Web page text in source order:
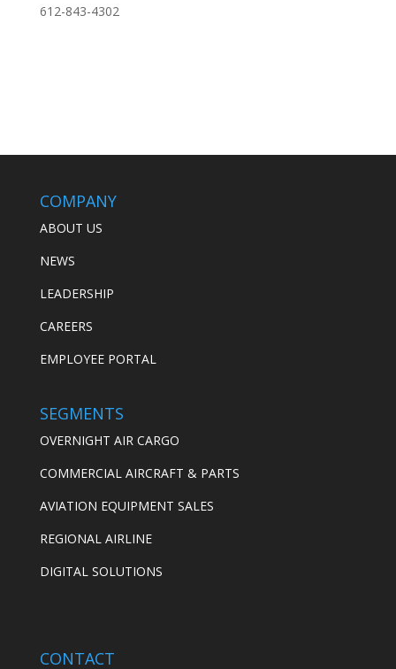
612-843-4302
COMPANY
ABOUT US
NEWS
LEADERSHIP
CAREERS
EMPLOYEE PORTAL
SEGMENTS
OVERNIGHT AIR CARGO
COMMERCIAL AIRCRAFT & PARTS
AVIATION EQUIPMENT SALES
REGIONAL AIRLINE
DIGITAL SOLUTIONS
CONTACT